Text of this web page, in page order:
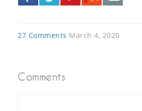
27 Comments March 4, 2020
Comments